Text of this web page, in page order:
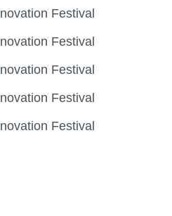
Festival
Festival
Festival
Festival
Festival